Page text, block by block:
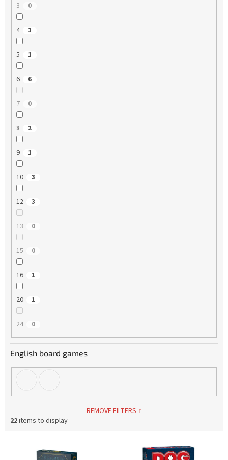
3 0
4 1
5 1
6 6
7 0
8 2
9 1
10 3
12 3
13 0
15 0
16 1
20 1
24 0
English board games
REMOVE FILTERS
22items to display